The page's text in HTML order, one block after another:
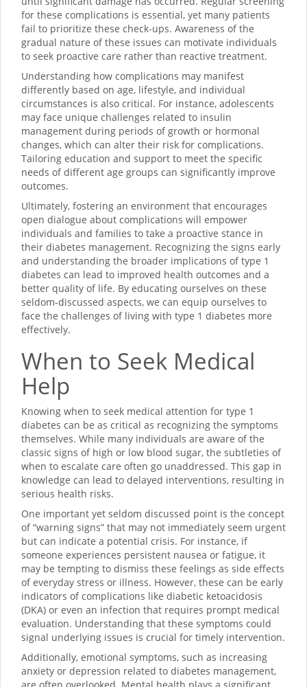
for these complications is essential, yet many patients
fail to prioritize these check-ups. Awareness of the
gradual nature of these issues can motivate individuals
to seek proactive care rather than reactive treatment.
Understanding how complications may manifest
differently based on age, lifestyle, and individual
circumstances is also critical. For instance, adolescents
may face unique challenges related to insulin
management during periods of growth or hormonal
changes, which can alter their risk for complications.
Tailoring education and support to meet the specific
needs of different age groups can significantly improve
outcomes.
Ultimately, fostering an environment that encourages
open dialogue about complications will empower
individuals and families to take a proactive stance in
their diabetes management. Recognizing the signs early
and understanding the broader implications of type 1
diabetes can lead to improved health outcomes and a
better quality of life. By educating ourselves on these
seldom-discussed aspects, we can equip ourselves to
face the challenges of living with type 1 diabetes more
effectively.
When to Seek Medical
Help
Knowing when to seek medical attention for type 1
diabetes can be as critical as recognizing the symptoms
themselves. While many individuals are aware of the
classic signs of high or low blood sugar, the subtleties of
when to escalate care often go unaddressed. This gap in
knowledge can lead to delayed interventions, resulting in
serious health risks.
One important yet seldom discussed point is the concept
of “warning signs” that may not immediately seem urgent
but can indicate a potential crisis. For instance, if
someone experiences persistent nausea or fatigue, it
may be tempting to dismiss these feelings as side effects
of everyday stress or illness. However, these can be early
indicators of complications like diabetic ketoacidosis
(DKA) or even an infection that requires prompt medical
evaluation. Understanding that these symptoms could
signal underlying issues is crucial for timely intervention.
Additionally, emotional symptoms, such as increasing
anxiety or depression related to diabetes management,